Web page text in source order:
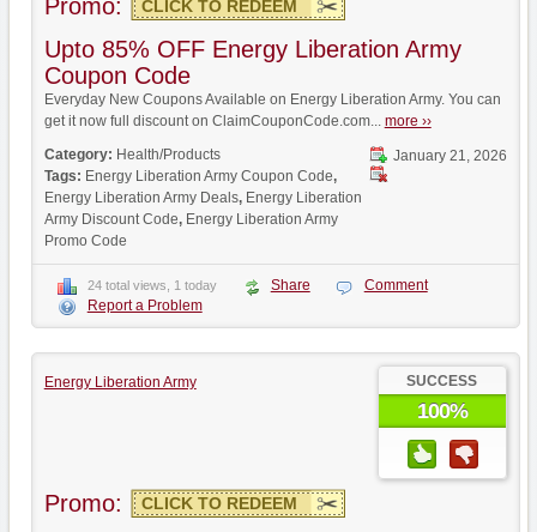
Promo: CLICK TO REDEEM
Upto 85% OFF Energy Liberation Army
Coupon Code
Everyday New Coupons Available on Energy Liberation Army. You can
get it now full discount on ClaimCouponCode.com... more ››
January 21, 2026
Category: Health/Products
Tags: Energy Liberation Army Coupon Code,
Energy Liberation Army Deals, Energy Liberation
Army Discount Code, Energy Liberation Army
Promo Code
24 total views, 1 today Share
Comment
Report a Problem
Energy Liberation Army SUCCESS
100%
Promo: CLICK TO REDEEM